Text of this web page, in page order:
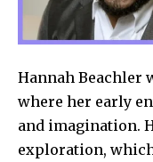
Hannah Beachler
where her early
and imagination.
exploration,